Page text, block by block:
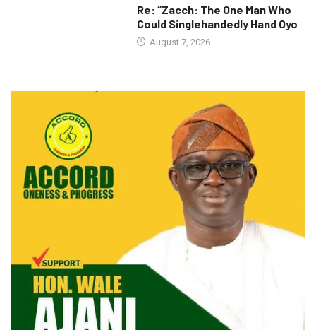
Re: “Zacch: The One Man Who
Could Singlehandedly Hand Oyo
August 7, 2026